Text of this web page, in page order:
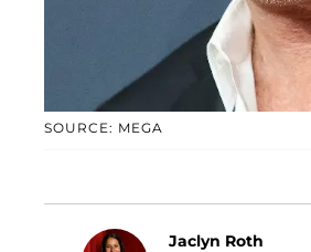
SOURCE: MEGA
Jaclyn Roth